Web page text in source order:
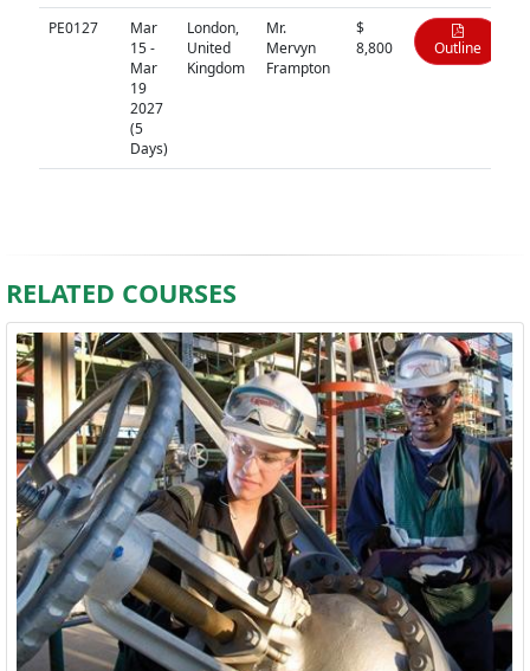
PE0127
Mar
15 -
Mar
19
2027
(5
Days)
London,
United
Kingdom
Mr.
Mervyn
Frampton
$
8,800
Outline
RELATED COURSES